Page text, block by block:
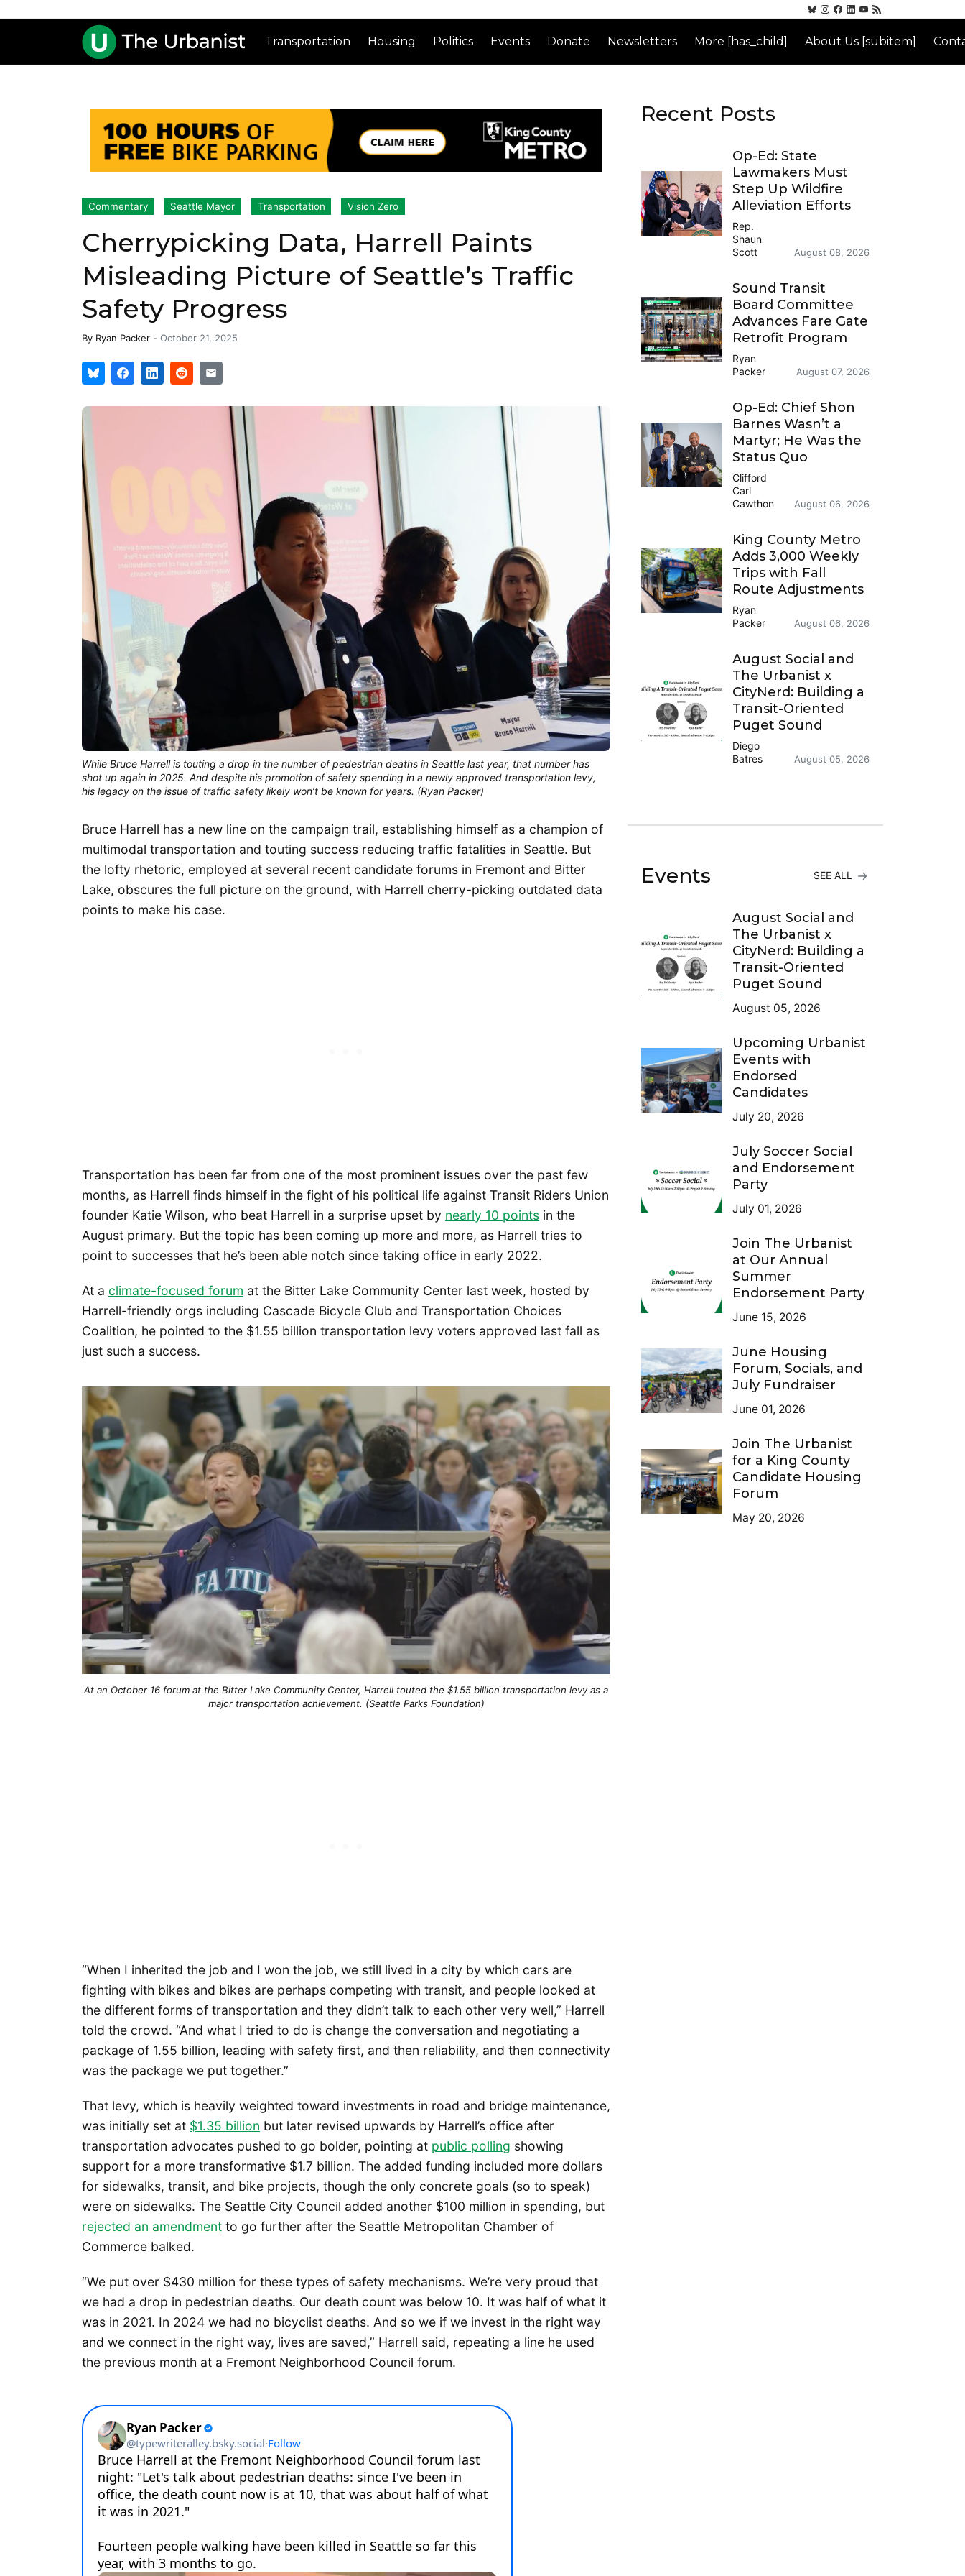
Transportation Housing Politics Events Donate Newsletters More [has_child] About Us [subitem]
Commentary Seattle Mayor Transportation Vision Zero
Cherrypicking Data, Harrell Paints
Misleading Picture of Seattle’s Traffic
Safety Progress
By Ryan Packer - October 21, 2025
While Bruce Harrell is touting a drop in the number of pedestrian deaths in Seattle last year, that number has
shot up again in 2025. And despite his promotion of safety spending in a newly approved transportation levy,
his legacy on the issue of traffic safety likely won’t be known for years. (Ryan Packer)
Bruce Harrell has a new line on the campaign trail, establishing himself as a champion of
multimodal transportation and touting success reducing traffic fatalities in Seattle. But
the lofty rhetoric, employed at several recent candidate forums in Fremont and Bitter
Lake, obscures the full picture on the ground, with Harrell cherry-picking outdated data
points to make his case.
Transportation has been far from one of the most prominent issues over the past few
months, as Harrell finds himself in the fight of his political life against Transit Riders Union
founder Katie Wilson, who beat Harrell in a surprise upset by nearly 10 points in the
August primary. But the topic has been coming up more and more, as Harrell tries to
point to successes that he’s been able notch since taking office in early 2022.
At a climate-focused forum at the Bitter Lake Community Center last week, hosted by
Harrell-friendly orgs including Cascade Bicycle Club and Transportation Choices
Coalition, he pointed to the $1.55 billion transportation levy voters approved last fall as
just such a success.
At an October 16 forum at the Bitter Lake Community Center, Harrell touted the $1.55 billion transportation levy as a
major transportation achievement. (Seattle Parks Foundation)
“When I inherited the job and I won the job, we still lived in a city by which cars are
fighting with bikes and bikes are perhaps competing with transit, and people looked at
the different forms of transportation and they didn’t talk to each other very well,” Harrell
told the crowd. “And what I tried to do is change the conversation and negotiating a
package of 1.55 billion, leading with safety first, and then reliability, and then connectivity
was the package we put together.”
That levy, which is heavily weighted toward investments in road and bridge maintenance,
was initially set at $1.35 billion but later revised upwards by Harrell’s office after
transportation advocates pushed to go bolder, pointing at public polling showing
support for a more transformative $1.7 billion. The added funding included more dollars
for sidewalks, transit, and bike projects, though the only concrete goals (so to speak)
were on sidewalks. The Seattle City Council added another $100 million in spending, but
rejected an amendment to go further after the Seattle Metropolitan Chamber of
Commerce balked.
“We put over $430 million for these types of safety mechanisms. We’re very proud that
we had a drop in pedestrian deaths. Our death count was below 10. It was half of what it
was in 2021. In 2024 we had no bicyclist deaths. And so we if we invest in the right way
and we connect in the right way, lives are saved,” Harrell said, repeating a line he used
the previous month at a Fremont Neighborhood Council forum.
Recent Posts
Op-Ed: State
Lawmakers Must
Step Up Wildfire
Alleviation Efforts
Rep.
Shaun
Scott
August 08, 2026
Sound Transit
Board Committee
Advances Fare Gate
Retrofit Program
Ryan
Packer
August 07, 2026
Op-Ed: Chief Shon
Barnes Wasn’t a
Martyr; He Was the
Status Quo
Clifford
Carl
Cawthon
August 06, 2026
King County Metro
Adds 3,000 Weekly
Trips with Fall
Route Adjustments
Ryan
Packer
August 06, 2026
August Social and
The Urbanist x
CityNerd: Building a
Transit-Oriented
Puget Sound
Diego
Batres
August 05, 2026
Events SEE ALL
August Social and
The Urbanist x
CityNerd: Building a
Transit-Oriented
Puget Sound
August 05, 2026
Upcoming Urbanist
Events with
Endorsed
Candidates
July 20, 2026
July Soccer Social
and Endorsement
Party
July 01, 2026
Join The Urbanist
at Our Annual
Summer
Endorsement Party
June 15, 2026
June Housing
Forum, Socials, and
July Fundraiser
June 01, 2026
Join The Urbanist
for a King County
Candidate Housing
Forum
May 20, 2026